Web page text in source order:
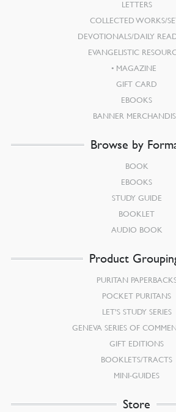
LETTERS
COLLECTED WORKS/
DEVOTIONALS/DAILY
EVANGELISTIC
MAGAZINE
GIFT CARD
EBOOKS
BANNER
Browse by
BOOK
EBOOKS
STUDY GUIDE
BOOKLET
AUDIO BOOK
Product
PURITAN
POCKET PURITANS
LET’S STUDY SERIES
GENEVA SERIES OF
GIFT EDITIONS
BOOKLETS/TRACTS
MINI-GUIDES
Store